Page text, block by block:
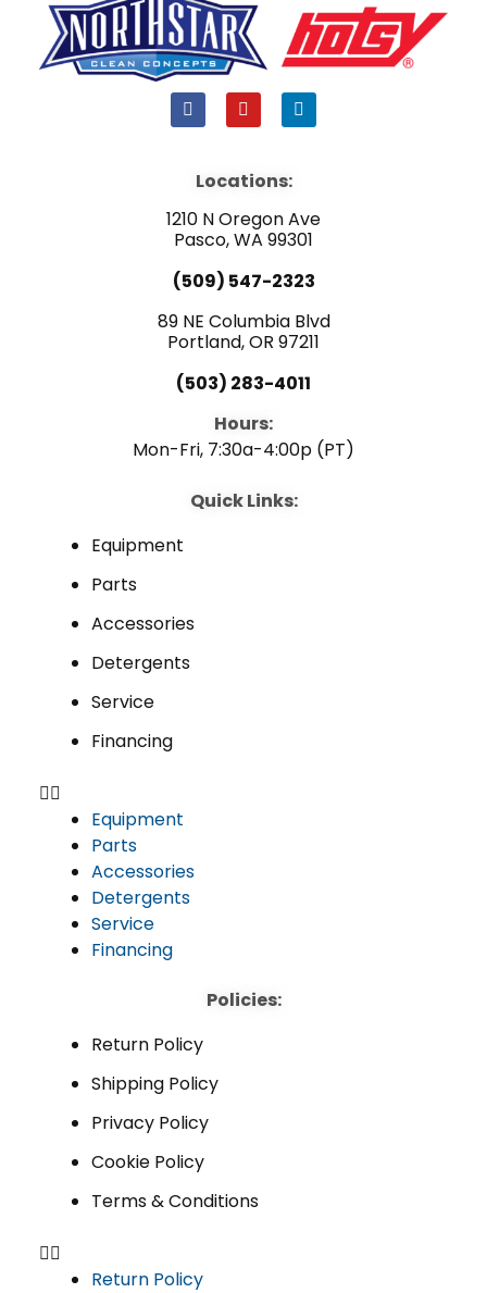
F
a
b
o
k
Y
o
u
e
L
i
i
n
Locations:
1210 N Oregon Ave
Pasco, WA 99301
(509) 547-2323
89 NE Columbia Blvd
Portland, OR 97211
(503) 283-4011
Hours:
Mon-Fri, 7:30a-4:00p (PT)
Quick Links:
Equipment
Parts
Accessories
Detergents
Service
Financing
Equipment
Parts
Accessories
Detergents
Service
Financing
Policies:
Return Policy
Shipping Policy
Privacy Policy
Cookie Policy
Terms & Conditions
Return Policy